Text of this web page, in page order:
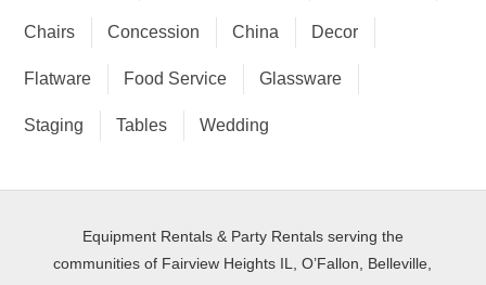
Chairs Concession China Decor
Flatware Food Service Glassware
Staging Tables Wedding
Equipment Rentals & Party Rentals serving the
communities of Fairview Heights IL, O’Fallon, Belleville,